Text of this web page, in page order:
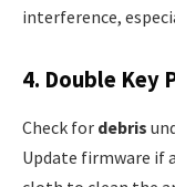
interference,
4. Double Key
Check for debris
Update firmware if